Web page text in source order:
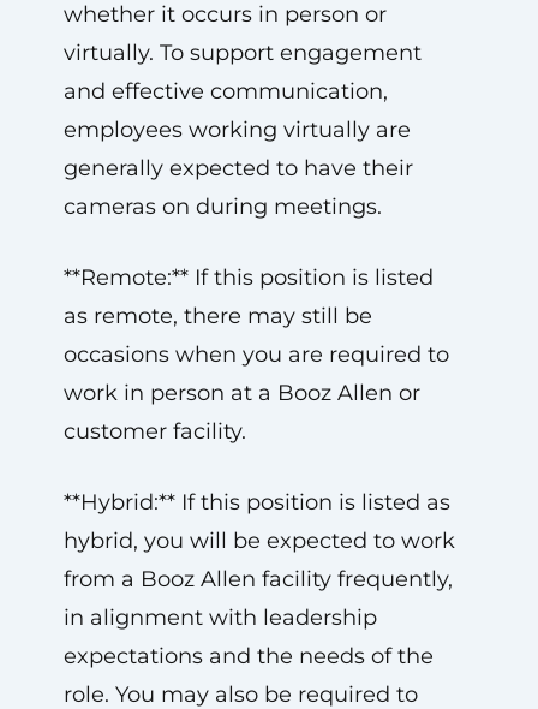
whether it occurs in person or
virtually. To support engagement
and effective communication,
employees working virtually are
generally expected to have their
cameras on during meetings.
**Remote:** If this position is listed
as remote, there may still be
occasions when you are required to
work in person at a Booz Allen or
customer facility.
**Hybrid:** If this position is listed as
hybrid, you will be expected to work
from a Booz Allen facility frequently,
in alignment with leadership
expectations and the needs of the
role. You may also be required to